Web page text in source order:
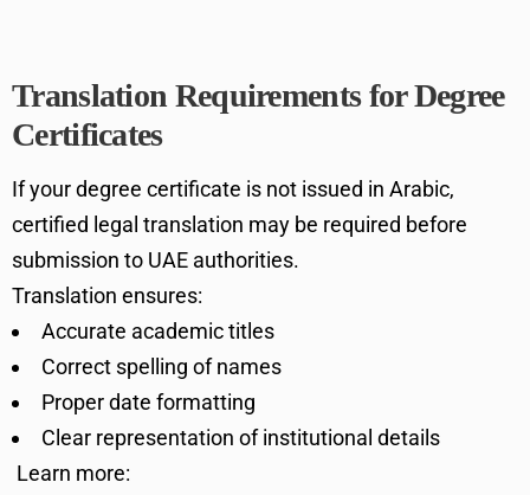
Translation Requirements for Degree
Certificates
If your degree certificate is not issued in Arabic,
certified legal translation may be required before
submission to UAE authorities.
Translation ensures:
Accurate academic titles
Correct spelling of names
Proper date formatting
Clear representation of institutional details
Learn more: